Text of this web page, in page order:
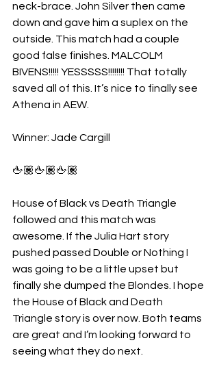
neck-brace. John Silver then came
down and gave him a suplex on the
outside. This match had a couple
good false finishes. MALCOLM
BIVENS!!!!! YESSSSS!!!!!!!! That totally
saved all of this. It’s nice to finally see
Athena in AEW.
Winner: Jade Cargill
🖕🏽🖕🏽🖕🏽
House of Black vs Death Triangle
followed and this match was
awesome. If the Julia Hart story
pushed passed Double or Nothing I
was going to be a little upset but
finally she dumped the Blondes. I hope
the House of Black and Death
Triangle story is over now. Both teams
are great and I’m looking forward to
seeing what they do next.